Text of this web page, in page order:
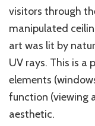
visitors through
manipulated
art was lit by
UV rays. This is a
elements
function (viewing
aesthetic.